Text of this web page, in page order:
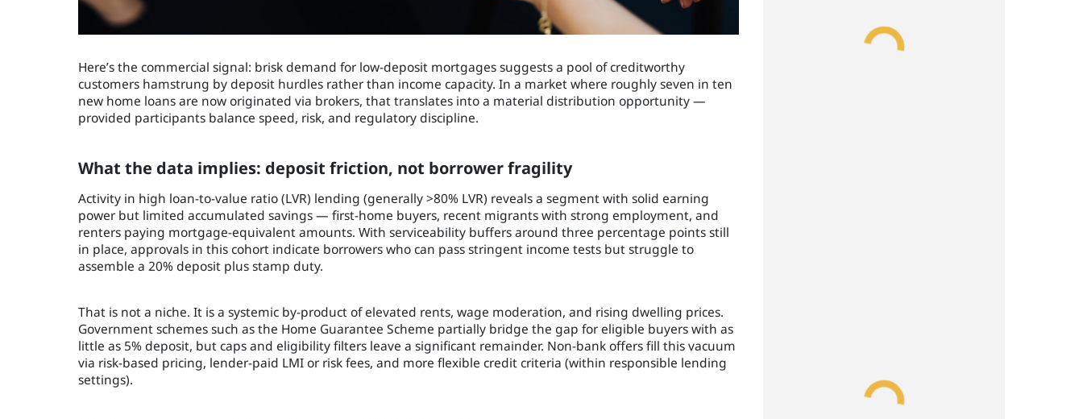
Here’s the commercial signal: brisk demand for low-deposit mortgages suggests a pool of creditworthy
customers hamstrung by deposit hurdles rather than income capacity. In a market where roughly seven in ten
new home loans are now originated via brokers, that translates into a material distribution opportunity —
provided participants balance speed, risk, and regulatory discipline.
What the data implies: deposit friction, not borrower fragility
Activity in high loan-to-value ratio (LVR) lending (generally >80% LVR) reveals a segment with solid earning
power but limited accumulated savings — first-home buyers, recent migrants with strong employment, and
renters paying mortgage-equivalent amounts. With serviceability buffers around three percentage points still
in place, approvals in this cohort indicate borrowers who can pass stringent income tests but struggle to
assemble a 20% deposit plus stamp duty.
That is not a niche. It is a systemic by-product of elevated rents, wage moderation, and rising dwelling prices.
Government schemes such as the Home Guarantee Scheme partially bridge the gap for eligible buyers with as
little as 5% deposit, but caps and eligibility filters leave a significant remainder. Non-bank offers fill this vacuum
via risk-based pricing, lender-paid LMI or risk fees, and more flexible credit criteria (within responsible lending
settings).